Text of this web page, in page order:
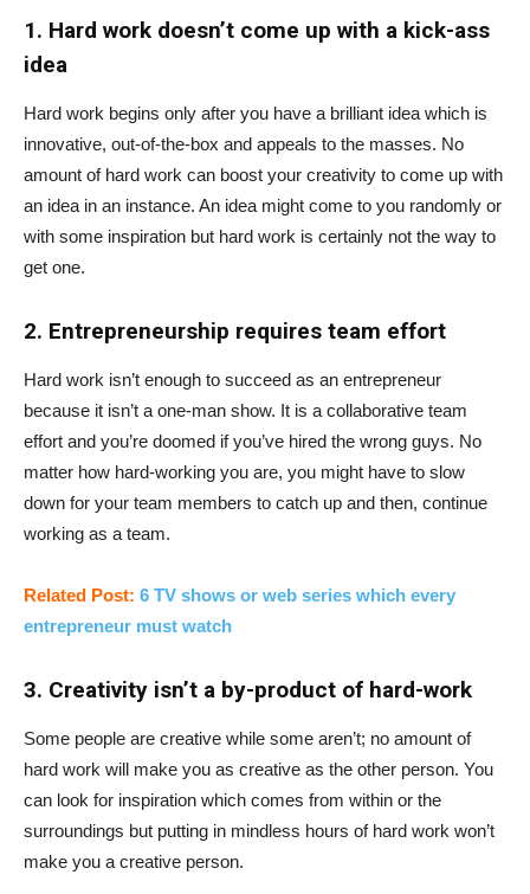
1. Hard work doesn’t come up with a kick-ass
idea
Hard work begins only after you have a brilliant idea which is
innovative, out-of-the-box and appeals to the masses. No
amount of hard work can boost your creativity to come up with
an idea in an instance. An idea might come to you randomly or
with some inspiration but hard work is certainly not the way to
get one.
2. Entrepreneurship requires team effort
Hard work isn’t enough to succeed as an entrepreneur
because it isn’t a one-man show. It is a collaborative team
effort and you’re doomed if you’ve hired the wrong guys. No
matter how hard-working you are, you might have to slow
down for your team members to catch up and then, continue
working as a team.
Related Post: 6 TV shows or web series which every
entrepreneur must watch
3. Creativity isn’t a by-product of hard-work
Some people are creative while some aren’t; no amount of
hard work will make you as creative as the other person. You
can look for inspiration which comes from within or the
surroundings but putting in mindless hours of hard work won’t
make you a creative person.